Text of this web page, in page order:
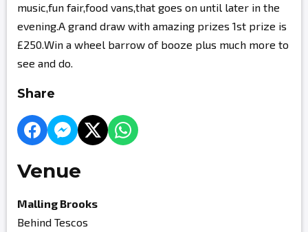
music,fun fair,food vans,that goes on until later in the
evening.A grand draw with amazing prizes 1st prize is
£250.Win a wheel barrow of booze plus much more to
see and do.
Share
Venue
Malling Brooks
Behind Tescos